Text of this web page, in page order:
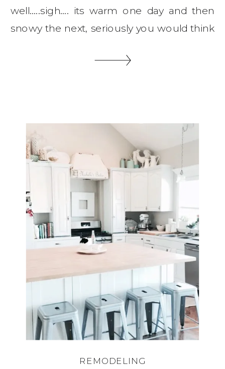
well…..sigh…. its warm one day and then
snowy the next, seriously you would think
on the bright side I get to organize on
SHARE THIS:
REMODELING